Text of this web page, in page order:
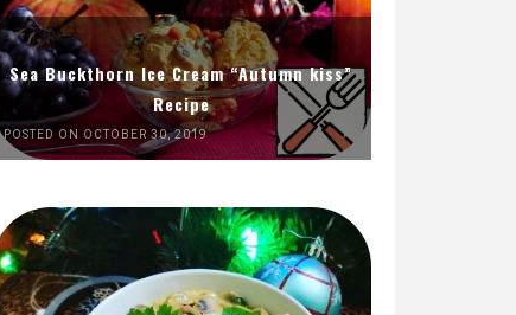
Sea Buckthorn Ice Cream “Autumn kiss”
Recipe
POSTED ON OCTOBER 30, 2019